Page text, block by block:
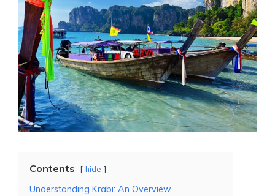
Contents hide
Understanding Krabi: An Overview